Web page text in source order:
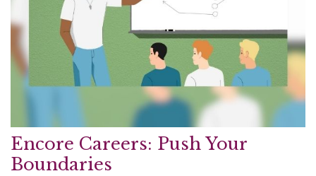
Encore Careers: Push Your
Boundaries